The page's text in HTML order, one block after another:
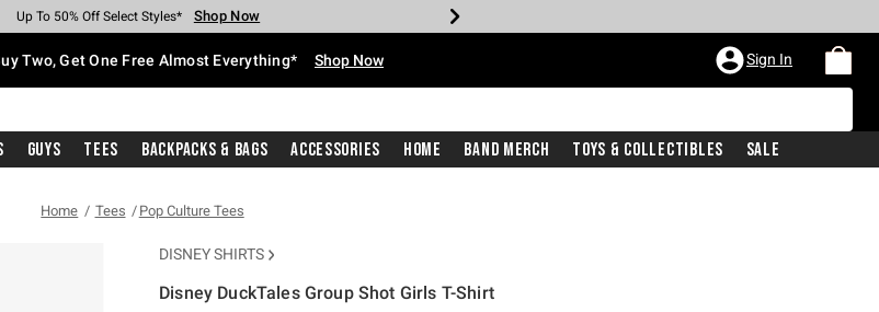
Earn Hot Cash Every $40 Spent* Shop Now
Up To 50% Off Select Styles* Shop Now
Up To 40% Off Backpacks* Shop Now
Up To 60% Off Clearance* Shop Now
Free Pickup In-Store* Shop Now
Free Shipping With $75 Purchase* Shop Now
Two, Get One Free Almost Everything* Shop Now Sign In
Guys Tees Backpacks & Bags Accessories Home Band Merch Toys & Collectibles Sale
Home Tees Pop Culture Tees
DISNEY SHIRTS
Disney DuckTales Group Shot Girls T-Shirt